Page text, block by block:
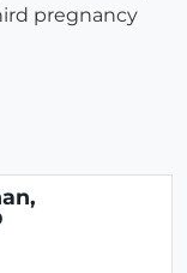
pregnancy